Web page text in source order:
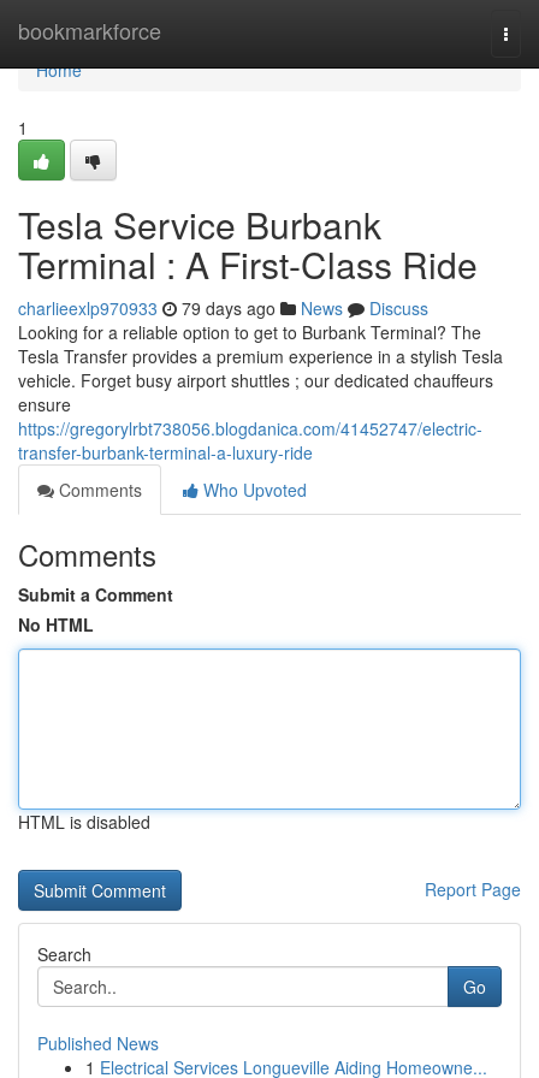
bookmarkforce
Home
Home
1
Tesla Service Burbank
Terminal : A First-Class Ride
charlieexlp970933 79 days ago News
Discuss
Looking for a reliable option to get to Burbank Terminal? The
Tesla Transfer provides a premium experience in a stylish Tesla
vehicle. Forget busy airport shuttles ; our dedicated chauffeurs
ensure
https://gregorylrbt738056.blogdanica.com/41452747/electric-
transfer-burbank-terminal-a-luxury-ride
Comments
Who Upvoted
Comments
Submit a Comment
No HTML
HTML is disabled
Report Page
Search
Go
Published News
1 Electrical Services Longueville Aiding Homeowne...